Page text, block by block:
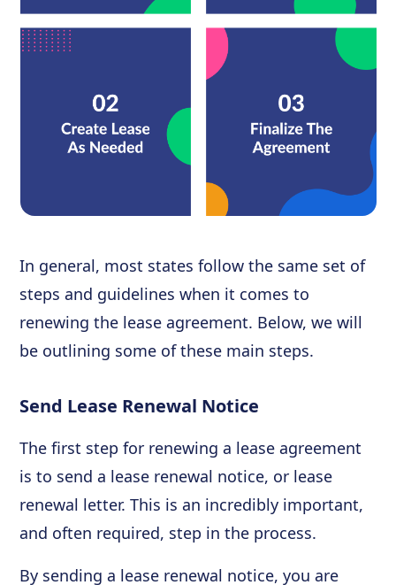
In general, most states follow the same set of
steps and guidelines when it comes to
renewing the lease agreement. Below, we will
be outlining some of these main steps.
Send Lease Renewal Notice
The first step for renewing a lease agreement
is to send a lease renewal notice, or lease
renewal letter. This is an incredibly important,
and often required, step in the process.
By sending a lease renewal notice, you are